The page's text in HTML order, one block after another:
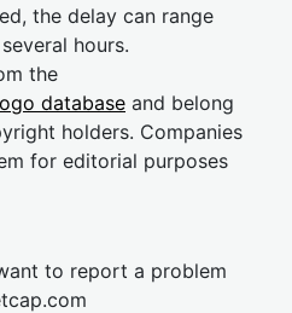
the delay can range
hours.
the
database and belong
holders. Companies
for editorial purposes
to report a problem
cap.com